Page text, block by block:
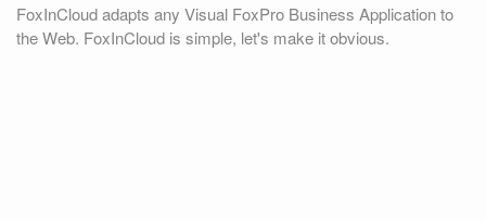
FoxInCloud adapts any Visual FoxPro Business Application to
the Web. FoxInCloud is simple, let's make it obvious.